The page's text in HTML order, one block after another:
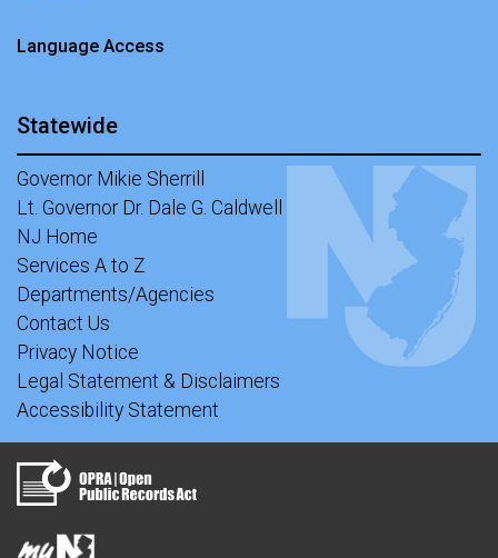
Language Access
Statewide
Governor Mikie Sherrill
Lt. Governor Dr. Dale G. Caldwell
NJ Home
Services A to Z
Departments/Agencies
Contact Us
Privacy Notice
Legal Statement & Disclaimers
Accessibility Statement